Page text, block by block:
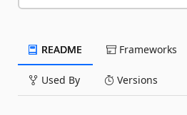
README Frameworks
Used By Versions